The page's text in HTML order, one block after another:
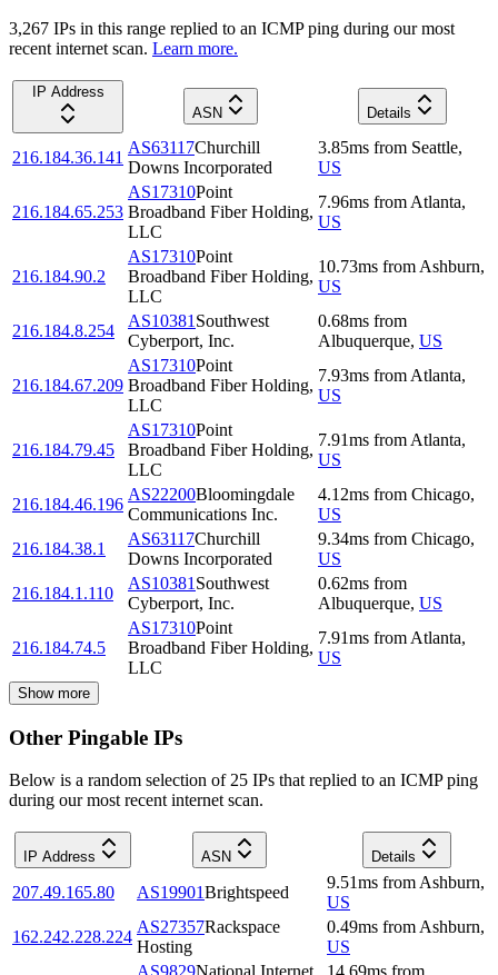
3,267 IPs in this range replied to an ICMP ping during our most
recent internet scan. Learn more.
IP Address
ASN
Details
216.184.36.141
AS63117Churchill
Downs Incorporated
3.85ms from Seattle,
US
216.184.65.253
AS17310Point
Broadband Fiber Holding,
LLC
7.96ms from Atlanta,
US
216.184.90.2
AS17310Point
Broadband Fiber Holding,
LLC
10.73ms from Ashburn,
US
216.184.8.254
AS10381 Southwest
Cyberport, Inc.
0.68ms from
Albuquerque, US
216.184.67.209
AS17310Point
Broadband Fiber Holding,
LLC
7.93ms from Atlanta,
US
216.184.79.45
AS17310Point
Broadband Fiber Holding,
LLC
7.91ms from Atlanta,
US
216.184.46.196
AS22200Bloomingdale
Communications Inc.
4.12ms from Chicago,
US
216.184.38.1
AS63117Churchill
Downs Incorporated
9.34ms from Chicago,
US
216.184.1.110
AS10381 Southwest
Cyberport, Inc.
0.62ms from
Albuquerque, US
216.184.74.5
AS17310Point
Broadband Fiber Holding,
LLC
7.91ms from Atlanta,
US
Show more
Other Pingable IPs
Below is a random selection of 25 IPs that replied to an ICMP ping
during our most recent internet scan.
IP Address ASN Details
207.49.165.80 AS19901Brightspeed
9.51ms from Ashburn,
US
162.242.228.224
AS27357Rackspace
Hosting
0.49ms from Ashburn,
US